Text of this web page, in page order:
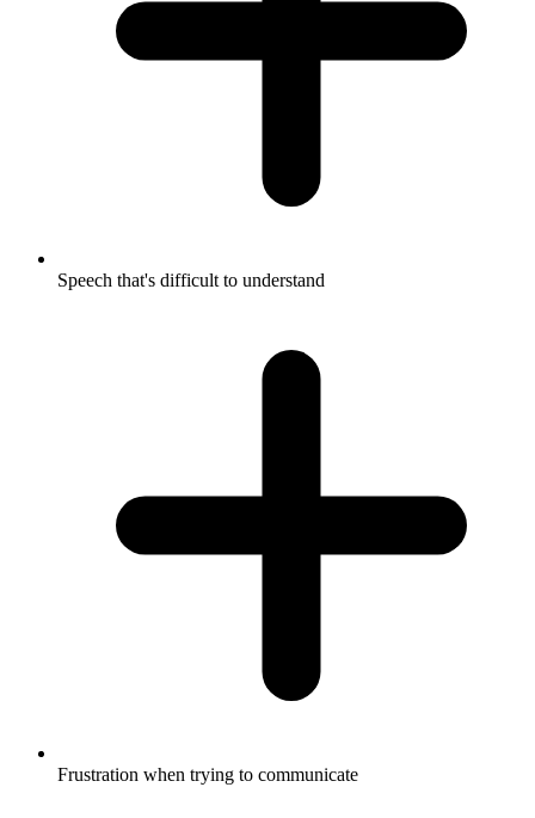
Speech that's difficult to understand
Frustration when trying to communicate